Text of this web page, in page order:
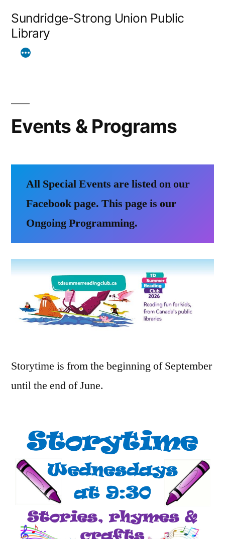
content
Sundridge-Strong Union Public
Library
Events & Programs
All Special Events are listed on our
Facebook page. This page is our
Ongoing Programming.
Storytime is from the beginning of September
until the end of June.